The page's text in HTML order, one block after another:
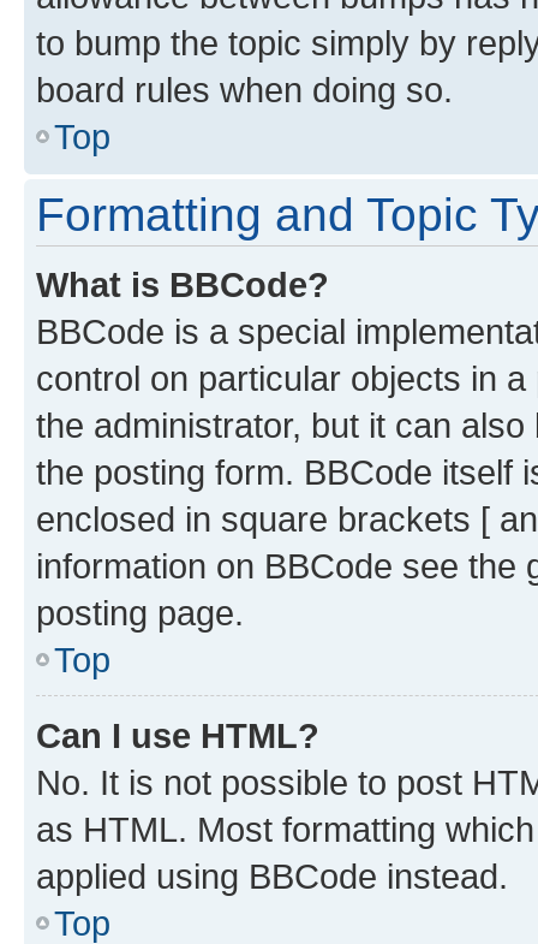
to bump the topic simply by
board rules when doing so.
Top
Formatting and Topic
What is BBCode?
BBCode is a special
control on particular objects in
the administrator, but it can
the posting form. BBCode itself
enclosed in square brackets [
information on BBCode see
posting page.
Top
Can I use HTML?
No. It is not possible to post
as HTML. Most formatting
applied using BBCode instead.
Top